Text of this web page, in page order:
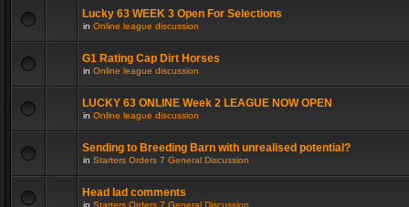
Lucky 63 WEEK 3 Open For Selections
in Online league discussion
G1 Rating Cap Dirt Horses
in Online league discussion
LUCKY 63 ONLINE Week 2 LEAGUE NOW OPEN
in Online league discussion
Sending to Breeding Barn with unrealised potential?
in Starters Orders 7 General Discussion
Head lad comments
in Starters Orders 7 General Discussion